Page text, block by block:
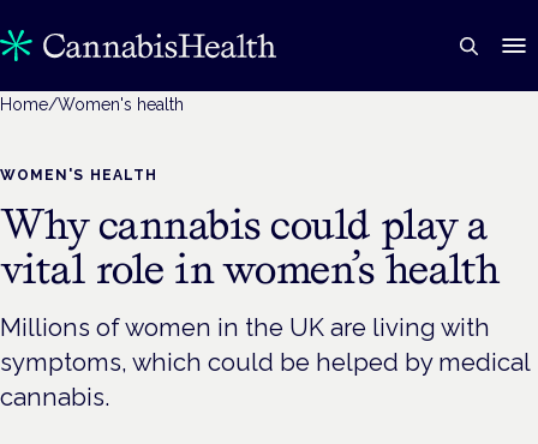
Home/Women's health
WOMEN'S HEALTH
Why cannabis could play a
vital role in women’s health
Millions of women in the UK are living with
symptoms, which could be helped by medical
cannabis.